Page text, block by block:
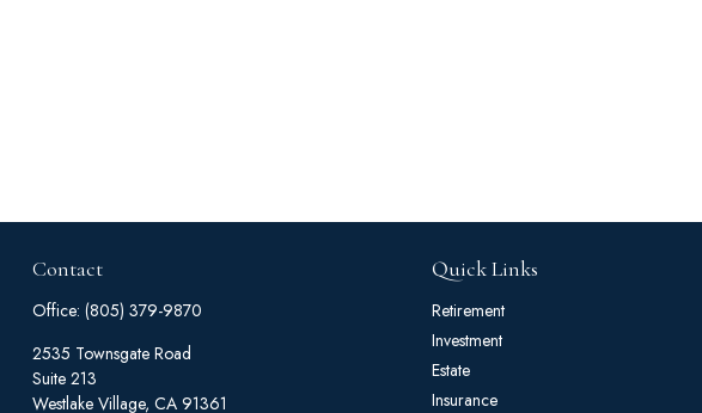
Contact
Office: (805) 379-9870
2535 Townsgate Road
Suite 213
Westlake Village, CA 91361
Quick Links
Retirement
Investment
Estate
Insurance